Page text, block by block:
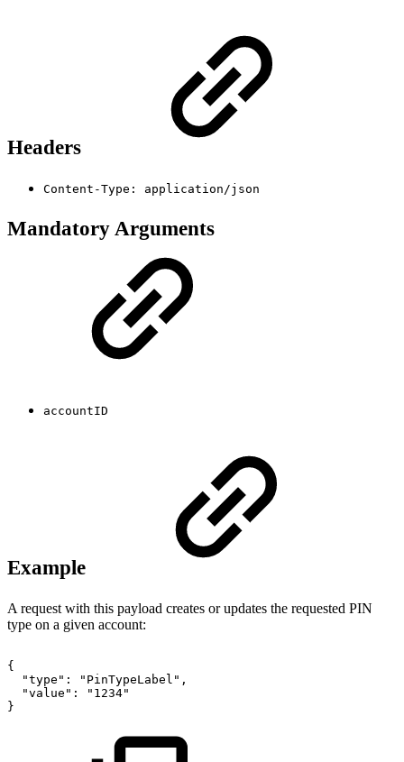
Headers
Content-Type: application/json
Mandatory Arguments
accountID
Example
A request with this payload creates or updates the requested PIN
type on a given account:
{
"type":
"PinTypeLabel",
"value":
"1234"
}